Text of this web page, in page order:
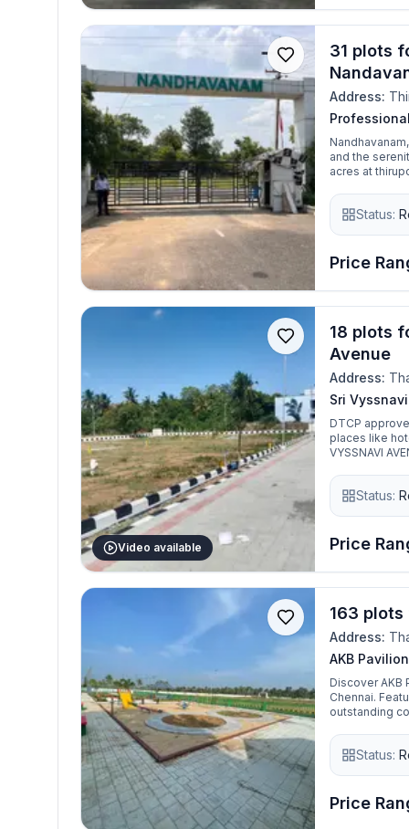
31 plots
Address:
and the
acres at
the best place
Status:
Price
Video available
18 plots
Avenue
Address:
Sri
DTCP
places like
VYSSNAVI
Located very
free
Status:
Price
163 plots
Address:
AKB Pavilion
Discover AKB
Chennai.
outstanding
Status:
Price